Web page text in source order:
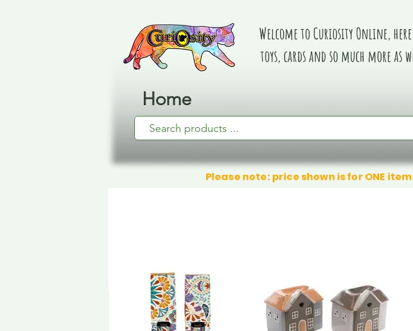
Home
Welcome to Curiosity Online,
toys, cards and so much more as
Please note: price shown is for ONE
show here
show here